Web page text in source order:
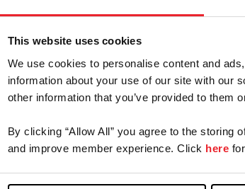
This website uses cookies
We use cookies to personalise content and
information about your use of our site with our
other information that you’ve provided to them
By clicking “Allow All” you agree to the storing
and improve member experience. Click here
"Average Ranking List" August 1 -
"Average Ranking List" August 1 -
"Average Ranking List" August 1 -